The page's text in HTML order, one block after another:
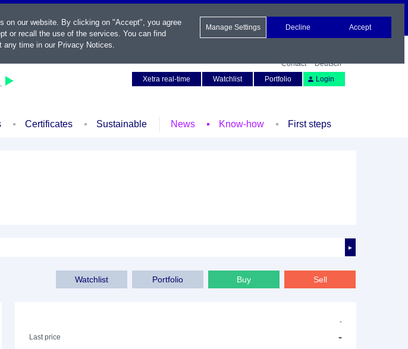
Contact
Deutsch
Xetra real-time
Watchlist Portfolio Login
Certificates Sustainable News Know-how First steps
►
Sell
Buy
Portfolio
Watchlist
-
Last price
-
on our website. By clicking on "Accept", you agree
or recall the use of the services. You can find
any time in our Privacy Notices.
Manage Settings Decline Accept